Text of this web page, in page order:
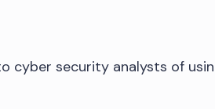
cyber security analysts of